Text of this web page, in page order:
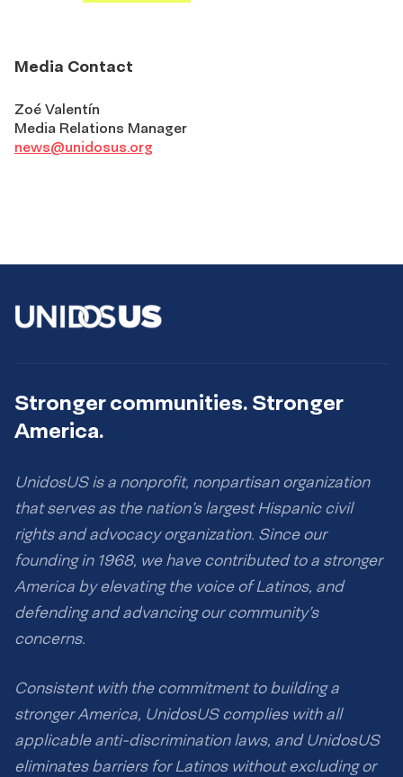
Media Contact
Zoé Valentín
Media Relations Manager
news@unidosus.org
Stronger communities. Stronger
America.
UnidosUS is a nonprofit, nonpartisan organization
that serves as the nation’s largest Hispanic civil
rights and advocacy organization. Since our
founding in 1968, we have contributed to a stronger
America by elevating the voice of Latinos, and
defending and advancing our community’s
concerns.
Consistent with the commitment to building a
stronger America, UnidosUS complies with all
applicable anti-discrimination laws, and UnidosUS
eliminates barriers for Latinos without excluding or